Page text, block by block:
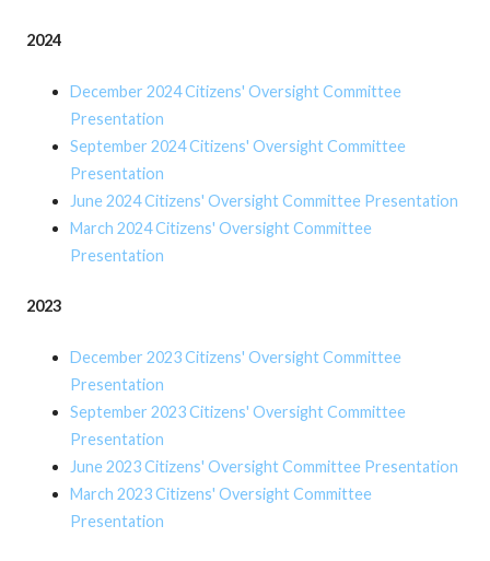
2024
December 2024 Citizens' Oversight Committee
Presentation
September 2024 Citizens' Oversight Committee
Presentation
June 2024 Citizens' Oversight Committee Presentation
March 2024 Citizens' Oversight Committee
Presentation
2023
December 2023 Citizens' Oversight Committee
Presentation
September 2023 Citizens' Oversight Committee
Presentation
June 2023 Citizens' Oversight Committee Presentation
March 2023 Citizens' Oversight Committee
Presentation